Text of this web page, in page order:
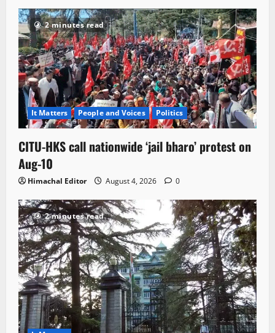
2 minutes read
It Matters People and Voices Politics
CITU-HKS call nationwide ‘jail bharo’ protest on
Aug-10
Himachal Editor August 4, 2026 0
2 minutes read